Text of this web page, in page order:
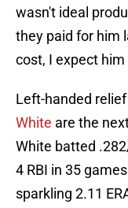
wasn't ideal
they paid for him
cost, I expect him
Left-handed
White are the
White batted
4 RBI in 35
sparkling 2.11